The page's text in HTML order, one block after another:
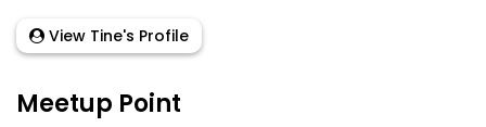
View Tine's Profile
Meetup Point